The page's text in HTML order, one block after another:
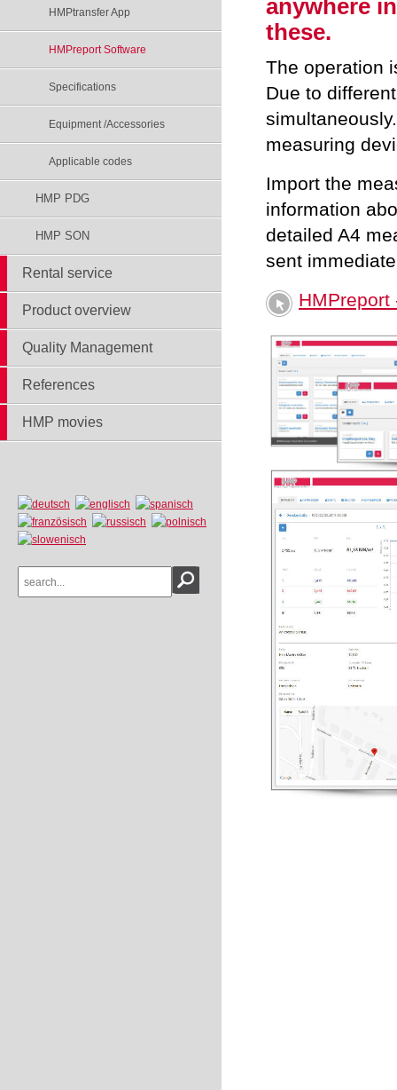
HMPtransfer App
HMPreport Software
Specifications
Equipment /Accessories
Applicable codes
HMP PDG
HMP SON
Rental service
Product overview
Quality Management
References
HMP movies
anywhere
these.
The operation
Due to
measuring
Import the
information
detailed A4
sent
HMPreport